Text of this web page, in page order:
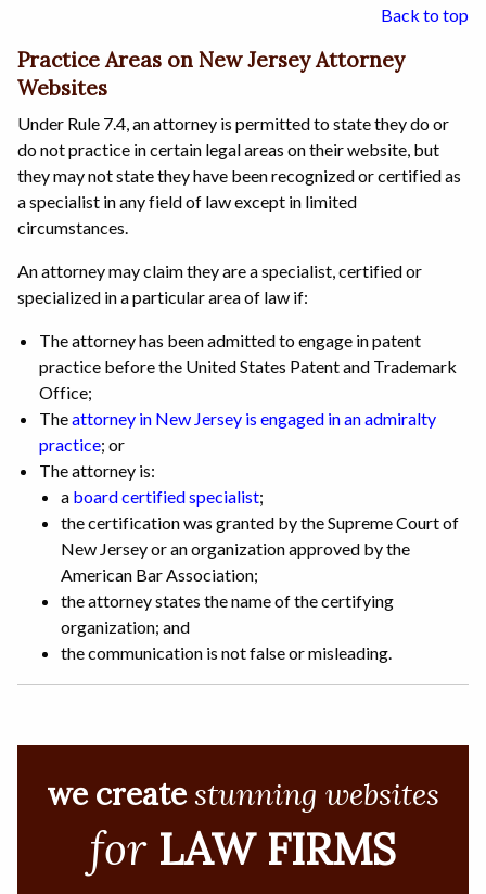
Back to top
Practice Areas on New Jersey Attorney
Websites
Under Rule 7.4, an attorney is permitted to state they do or
do not practice in certain legal areas on their website, but
they may not state they have been recognized or certified as
a specialist in any field of law except in limited
circumstances.
An attorney may claim they are a specialist, certified or
specialized in a particular area of law if:
The attorney has been admitted to engage in patent
practice before the United States Patent and Trademark
Office;
Theattorney in New Jersey is engaged in an admiralty
practice; or
The attorney is:
a board certified specialist;
the certification was granted by the Supreme Court of
New Jersey or an organization approved by the
American Bar Association;
the attorney states the name of the certifying
organization; and
the communication is not false or misleading.
we create stunning websites
for LAW FIRMS